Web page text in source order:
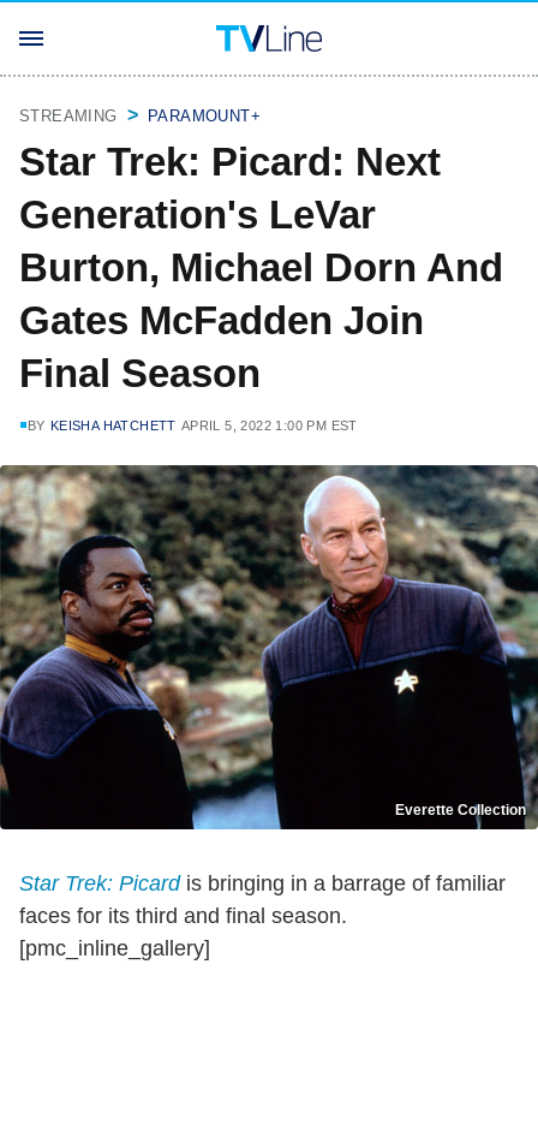
STREAMING PARAMOUNT+
Star Trek: Picard: Next
Generation's LeVar
Burton, Michael Dorn And
Gates McFadden Join
Final Season
BY KEISHA HATCHETT APRIL 5, 2022 1:00 PM EST
Everette Collection
Star Trek: Picardis bringing in a barrage of familiar
faces for its third and final season.
[pmc_inline_gallery]